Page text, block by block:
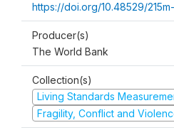
https://doi.org/10.48529/
Producer(s)
The World Bank
Collection(s)
Living Standards
Fragility, Conflict and